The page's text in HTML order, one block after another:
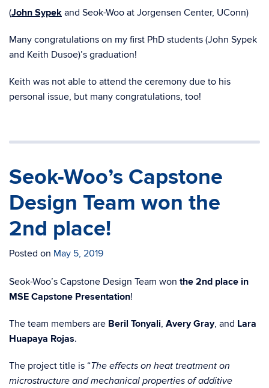
(John Sypek and Seok-Woo at Jorgensen Center, UConn)
Many congratulations on my first PhD students (John Sypek
and Keith Dusoe)’s graduation!
Keith was not able to attend the ceremony due to his
personal issue, but many congratulations, too!
Seok-Woo’s Capstone
Design Team won the
2nd place!
Posted on May 5, 2019
Seok-Woo’s Capstone Design Team won the 2nd place in
MSE Capstone Presentation!
The team members are Beril Tonyali, Avery Gray, and Lara
Huapaya Rojas.
The project title is “The effects on heat treatment on
microstructure and mechanical properties of additive